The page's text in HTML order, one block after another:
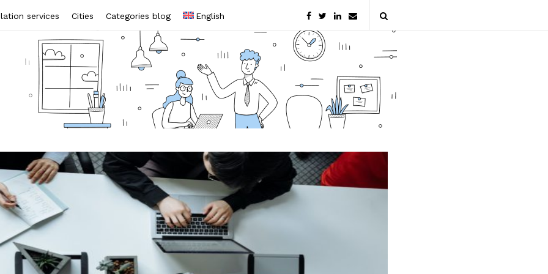
services Cities Categories blog English